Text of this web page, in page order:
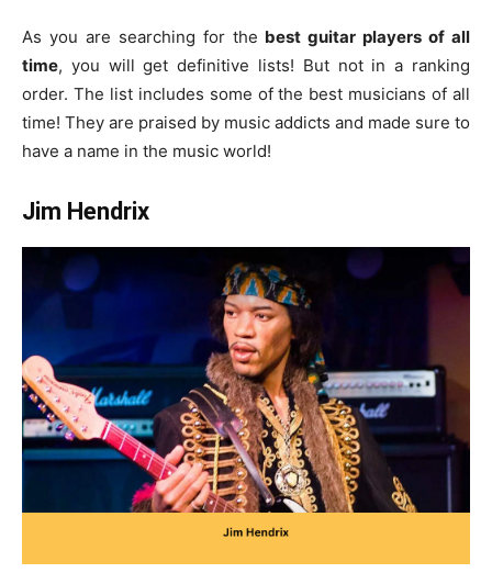
As you are searching for the best guitar players of all
time, you will get definitive lists! But not in a ranking
order. The list includes some of the best musicians of all
time! They are praised by music addicts and made sure to
have a name in the music world!
Jim Hendrix